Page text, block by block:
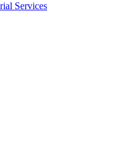
Services